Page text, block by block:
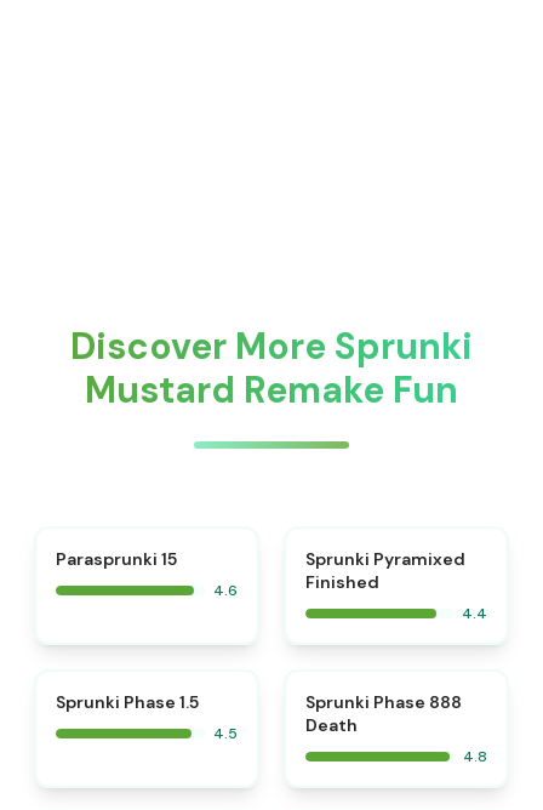
Discover More Sprunki
Mustard Remake Fun
Parasprunki 15
4.6
Sprunki Pyramixed
Finished
4.4
Sprunki Phase 1.5
4.5
Sprunki Phase 888
Death
4.8